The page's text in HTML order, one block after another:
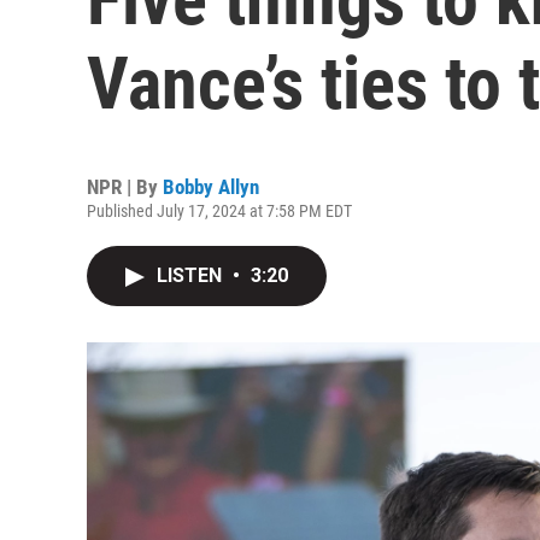
Vance’s ties
NPR | By Bobby Allyn
Published July 17, 2024 at 7:58 PM EDT
LISTEN • 3:20